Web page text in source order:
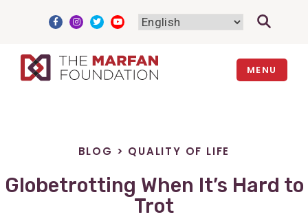
MENU
BLOG > QUALITY OF LIFE
Globetrotting When It’s Hard to
Trot